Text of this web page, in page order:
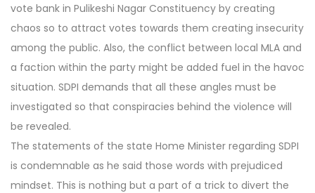
vote bank in Pulikeshi Nagar Constituency by creating
chaos so to attract votes towards them creating insecurity
among the public. Also, the conflict between local MLA and
a faction within the party might be added fuel in the havoc
situation. SDPI demands that all these angles must be
investigated so that conspiracies behind the violence will
be revealed.
The statements of the state Home Minister regarding SDPI
is condemnable as he said those words with prejudiced
mindset. This is nothing but a part of a trick to divert the